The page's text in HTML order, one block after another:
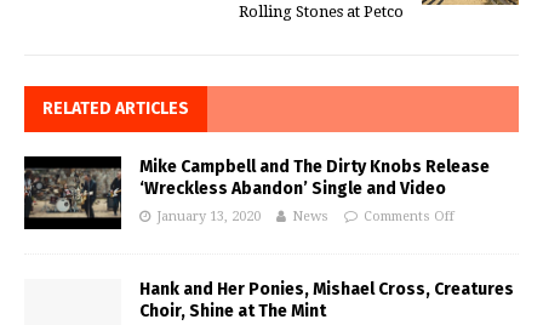
Rolling Stones at Petco
RELATED ARTICLES
Mike Campbell and The Dirty Knobs Release
‘Wreckless Abandon’ Single and Video
January 13, 2020 News Comments Off
Hank and Her Ponies, Mishael Cross, Creatures
Choir, Shine at The Mint